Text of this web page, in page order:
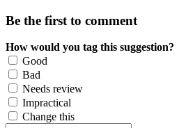
Be the first to comment
How would you tag this suggestion?
Good
Bad
Needs review
Impractical
Change this